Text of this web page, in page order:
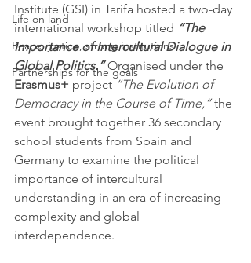
Life on land
Peace, justice, strong institutions
Partnerships for the goals
Institute (GSI) in Tarifa hosted a two-day
international workshop titled “The
Importance of Intercultural Dialogue in
Global Politics.” Organised under the
Erasmus+ project “The Evolution of
Democracy in the Course of Time,” the
event brought together 36 secondary
school students from Spain and
Germany to examine the political
importance of intercultural
understanding in an era of increasing
complexity and global
interdependence.